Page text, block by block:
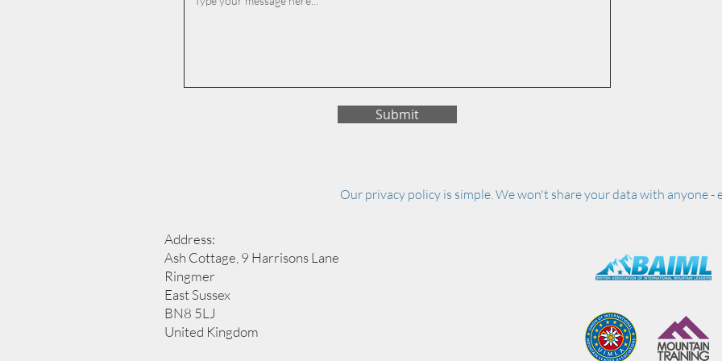
Submit
Our privacy policy is simple. We won't share your data with anyone -
Address:
Ash Cottage, 9 Harrisons Lane
Ringmer
East Sussex
BN8 5LJ
United Kingdom